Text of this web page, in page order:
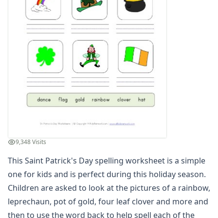
Winter Worksheets
Holiday Worksheets
4th of July Worksheets
Christmas Worksheets
Earth Day Worksheets
Easter Worksheets
Father's Day Worksheets
Groundhog Day Worksheets
Halloween Worksheets
Memorial Day Worksheets
Mother's Day Worksheets
St. Patrick's Day Worksheets
Leprechaun Reading Comprehension Worksheet
St. Patrick's Day Color by Number
Pot of Gold Color By Numbers
St. Patrick's Day Count and Color Worksheet
9,348 Visits
This Saint Patrick's Day spelling worksheet is a simple
one for kids and is perfect during this holiday season.
Children are asked to look at the pictures of a rainbow,
leprechaun, pot of gold, four leaf clover and more and
then to use the word back to help spell each of the